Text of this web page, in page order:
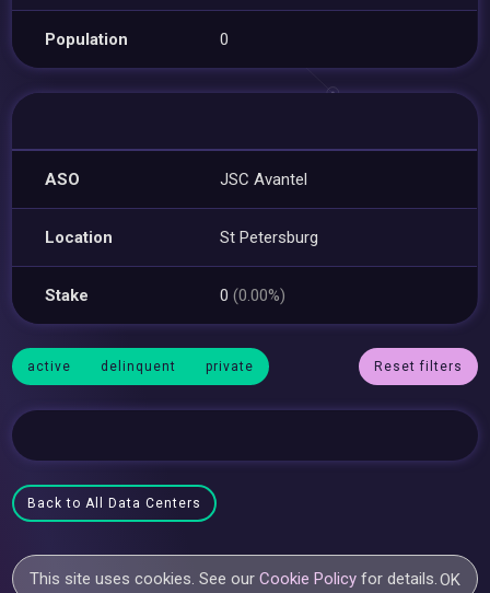
Population 0
ASO JSC Avantel
Location St Petersburg
Stake 0(0.00%)
active delinquent private Reset filters
Back to All Data Centers
This site uses cookies. See ourCookie Policy for details.OK